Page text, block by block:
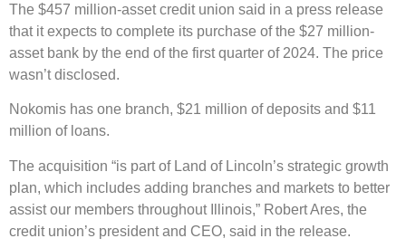
The $457 million-asset credit union said in a press release
that it expects to complete its purchase of the $27 million-
asset bank by the end of the first quarter of 2024. The price
wasn’t disclosed.
Nokomis has one branch, $21 million of deposits and $11
million of loans.
The acquisition “is part of Land of Lincoln’s strategic growth
plan, which includes adding branches and markets to better
assist our members throughout Illinois,” Robert Ares, the
credit union’s president and CEO, said in the release.